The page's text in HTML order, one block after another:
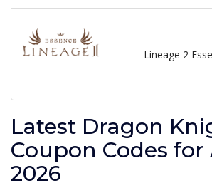
Lineage 2
Latest Dragon
Coupon Codes
2026